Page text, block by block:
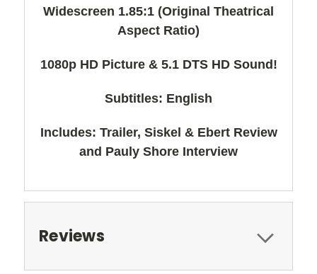
Widescreen 1.85:1 (Original Theatrical
Aspect Ratio)
1080p HD Picture & 5.1 DTS HD Sound!
Subtitles: English
Includes: Trailer, Siskel & Ebert Review
and Pauly Shore Interview
Reviews